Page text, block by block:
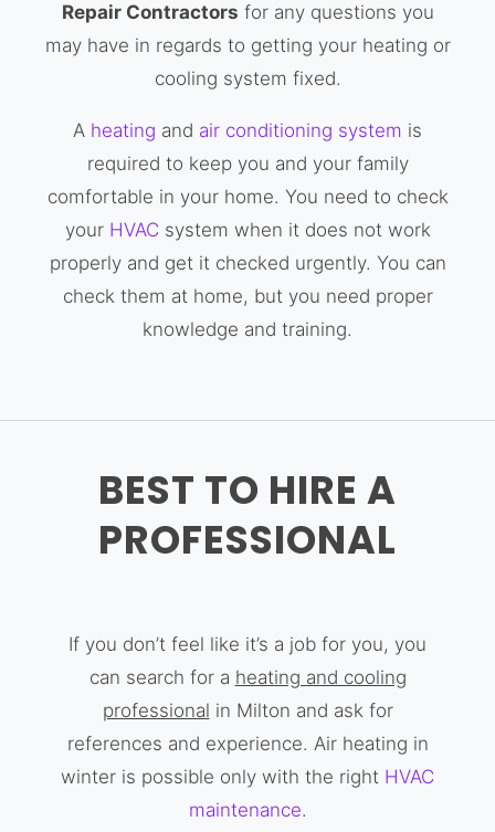
Repair Contractors for any questions you
may have in regards to getting your heating or
cooling system fixed.
A heating and air conditioning system is
required to keep you and your family
comfortable in your home. You need to check
your HVACsystem when it does not work
properly and get it checked urgently. You can
check them at home, but you need proper
knowledge and training.
BEST TO HIRE A
PROFESSIONAL
If you don’t feel like it’s a job for you, you
can search for a heating and cooling
professional in Milton and ask for
references and experience. Air heating in
winter is possible only with the right HVAC
maintenance.